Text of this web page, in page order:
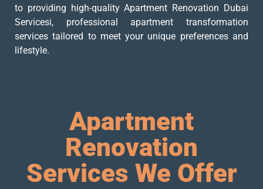
to providing high-quality Apartment Renovation Dubai
Servicesi, professional apartment transformation
services tailored to meet your unique preferences and
lifestyle.
Apartment
Renovation
Services We Offer